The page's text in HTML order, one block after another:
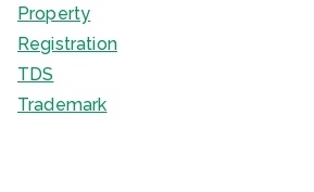
Property
Registration
TDS
Trademark